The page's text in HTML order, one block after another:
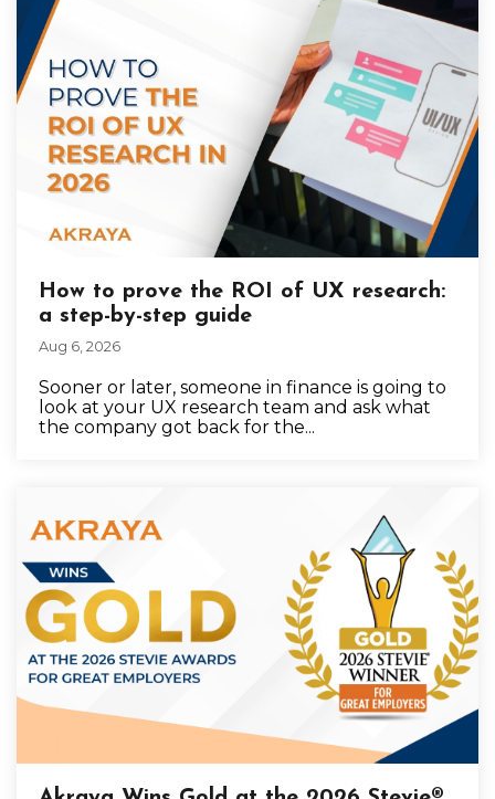
How to prove the ROI of UX research:
a step-by-step guide
Aug 6, 2026
Sooner or later, someone in finance is going to
look at your UX research team and ask what
the company got back for the...